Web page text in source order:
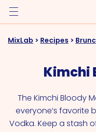
MixLab > Recipes >
Kimchi
The Kimchi Bloody
everyone’s favorite
Vodka. Keep a stash